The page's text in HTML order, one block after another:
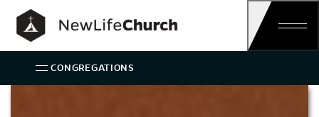
Main Navigation
CONGREGATIONS